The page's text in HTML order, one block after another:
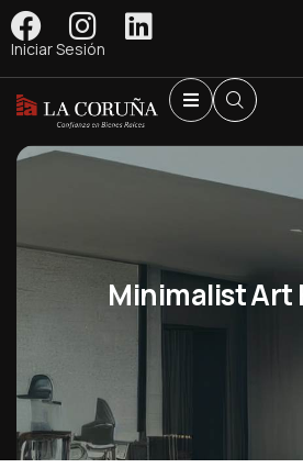
Iniciar Sesión
Minimalist Art